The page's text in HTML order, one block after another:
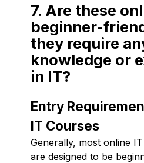
7. Are these
beginner-
they require
knowledge or
in IT?
Entry
IT Courses
Generally, most online
are designed to be